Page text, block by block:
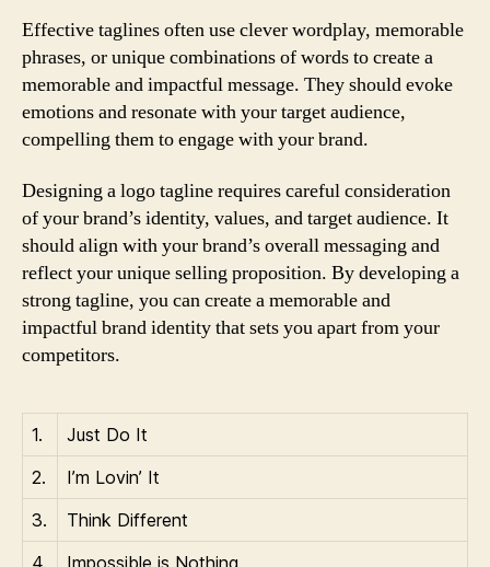
Effective taglines often use clever wordplay, memorable
phrases, or unique combinations of words to create a
memorable and impactful message. They should evoke
emotions and resonate with your target audience,
compelling them to engage with your brand.
Designing a logo tagline requires careful consideration
of your brand’s identity, values, and target audience. It
should align with your brand’s overall messaging and
reflect your unique selling proposition. By developing a
strong tagline, you can create a memorable and
impactful brand identity that sets you apart from your
competitors.
1.
Just Do It
2.
I’m Lovin’ It
3.
Think Different
4.
Impossible is Nothing